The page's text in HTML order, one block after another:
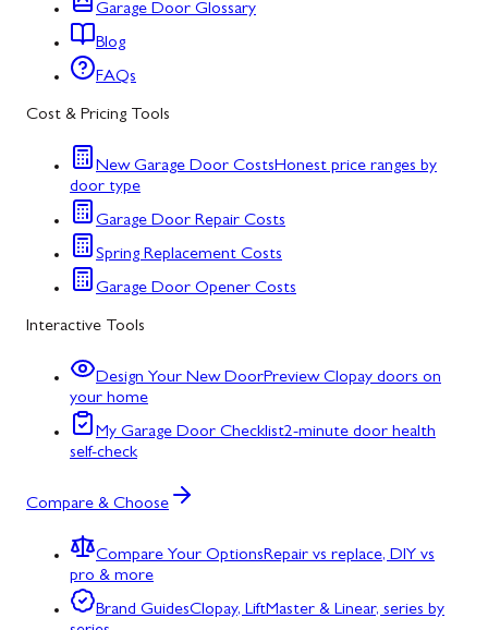
Garage Door Glossary
Blog
FAQs
Cost & Pricing Tools
New Garage Door CostsHonest price ranges by
door type
Garage Door Repair Costs
Spring Replacement Costs
Garage Door Opener Costs
Interactive Tools
Design Your New DoorPreview Clopay doors on
your home
My Garage Door Checklist2-minute door health
self-check
Compare & Choose
Compare Your OptionsRepair vs replace, DIY vs
pro & more
Brand GuidesClopay, LiftMaster & Linear, series by